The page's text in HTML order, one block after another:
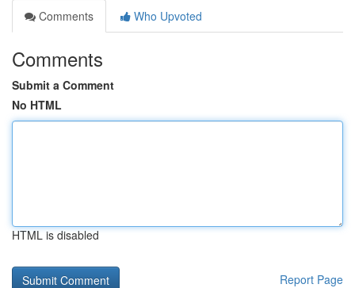
Comments
Who Upvoted
Comments
Submit a Comment
No HTML
HTML is disabled
Report Page